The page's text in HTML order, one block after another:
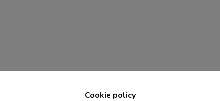
Cookie policy